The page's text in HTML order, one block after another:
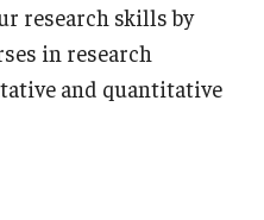
research skills by
in research
and quantitative